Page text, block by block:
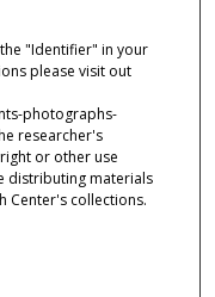
"Identifier" in your
please visit out
photographs-
researcher's
or other use
distributing materials
Center's collections.